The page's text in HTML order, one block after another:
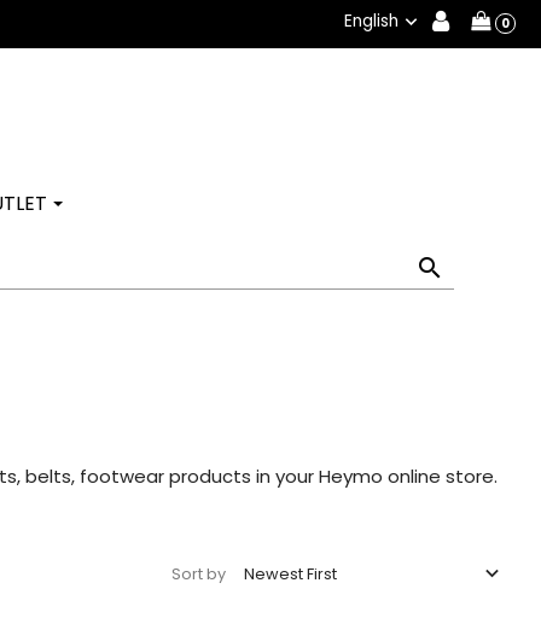
English  0

belts, footwear products in your Heymo online store.
Sort by Newest First 